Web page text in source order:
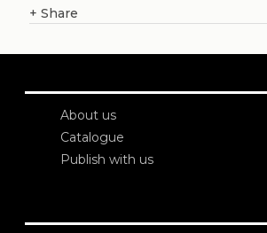
+ Share
About us
Catalogue
Publish with us